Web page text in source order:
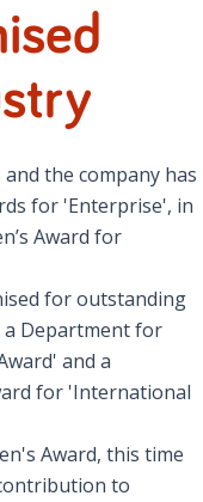
the company has
for 'Enterprise', in
Award for
for outstanding
Department for
and a
for 'International
Award, this time
to